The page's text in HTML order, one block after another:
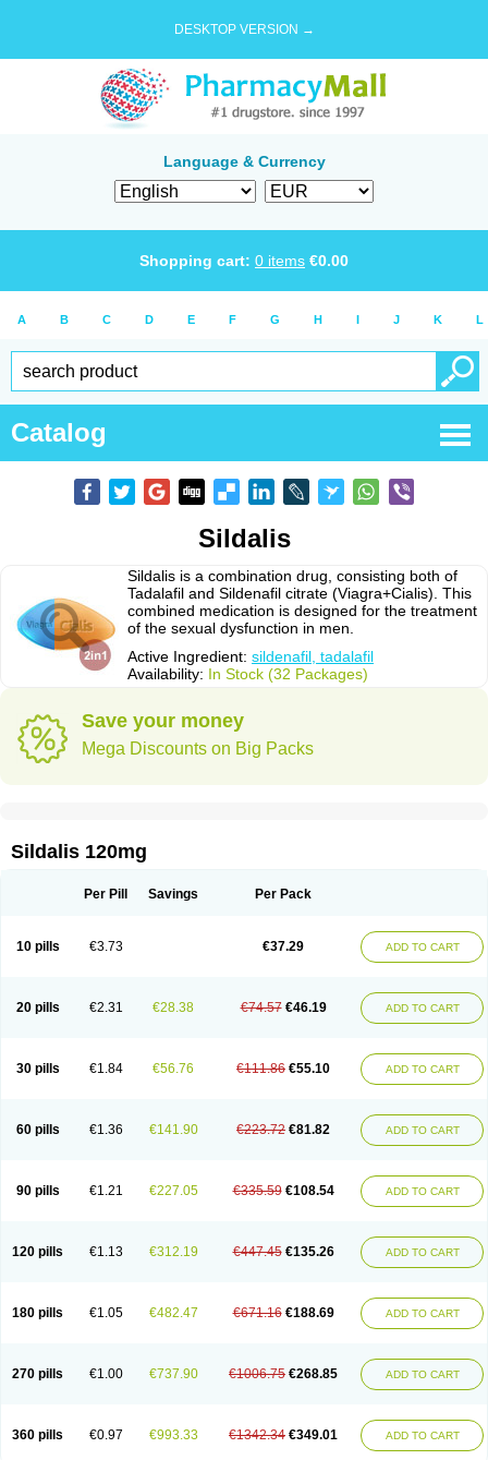
DESKTOP VERSION →
Language & Currency
Shopping cart: 0 items €0.00
A B C D E F G H I J K L
Catalog
Sildalis
Sildalis is a combination drug, consisting both of
Tadalafil and Sildenafil citrate (Viagra+Cialis). This
combined medication is designed for the treatment
of the sexual dysfunction in men.
Active Ingredient: sildenafil, tadalafil
Availability: In Stock (32 Packages)
Save your money
Mega Discounts on Big Packs
Sildalis 120mg
Per Pill Savings Per Pack
10 pills €3.73 €37.29 ADD TO CART
20 pills €2.31 €28.38 €74.57 €46.19 ADD TO CART
30 pills €1.84 €56.76 €111.86 €55.10 ADD TO CART
60 pills €1.36 €141.90 €223.72 €81.82 ADD TO CART
90 pills €1.21 €227.05 €335.59 €108.54 ADD TO CART
120 pills €1.13 €312.19 €447.45 €135.26 ADD TO CART
180 pills €1.05 €482.47 €671.16 €188.69 ADD TO CART
270 pills €1.00 €737.90 €1006.75 €268.85 ADD TO CART
360 pills €0.97 €993.33 €1342.34 €349.01 ADD TO CART